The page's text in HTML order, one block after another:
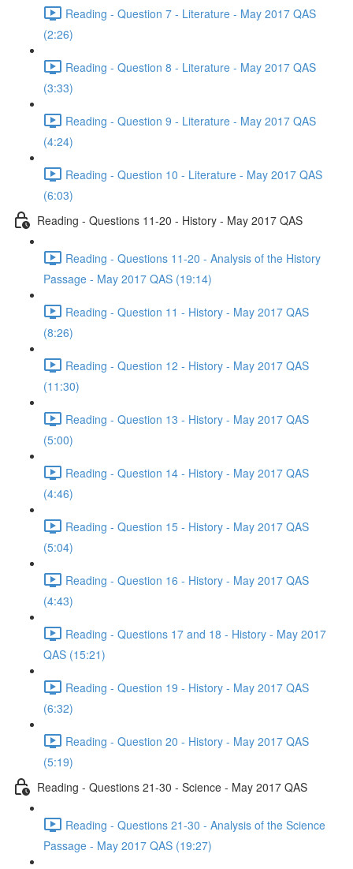
Reading - Question 7 - Literature - May 2017 QAS
(2:26)
Reading - Question 8 - Literature - May 2017 QAS
(3:33)
Reading - Question 9 - Literature - May 2017 QAS
(4:24)
Reading - Question 10 - Literature - May 2017 QAS
(6:03)
Reading - Questions 11-20 - History - May 2017 QAS
Reading - Questions 11-20 - Analysis of the History
Passage - May 2017 QAS (19:14)
Reading - Question 11 - History - May 2017 QAS
(8:26)
Reading - Question 12 - History - May 2017 QAS
(11:30)
Reading - Question 13 - History - May 2017 QAS
(5:00)
Reading - Question 14 - History - May 2017 QAS
(4:46)
Reading - Question 15 - History - May 2017 QAS
(5:04)
Reading - Question 16 - History - May 2017 QAS
(4:43)
Reading - Questions 17 and 18 - History - May 2017
QAS (15:21)
Reading - Question 19 - History - May 2017 QAS
(6:32)
Reading - Question 20 - History - May 2017 QAS
(5:19)
Reading - Questions 21-30 - Science - May 2017 QAS
Reading - Questions 21-30 - Analysis of the Science
Passage - May 2017 QAS (19:27)